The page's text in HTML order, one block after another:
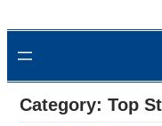
Category: Top